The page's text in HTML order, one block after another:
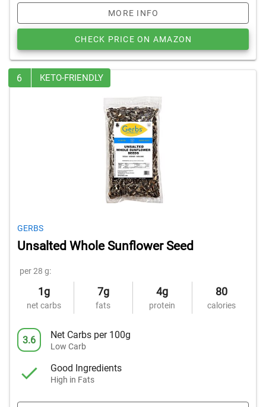
MORE INFO
CHECK PRICE ON AMAZON
6 KETO-FRIENDLY
GERBS
Unsalted Whole Sunflower Seed
per 28 g:
1g
net carbs
7g
fats
4g
protein
80
calories
3.6 Net Carbs per 100g
Low Carb
Good Ingredients
High in Fats